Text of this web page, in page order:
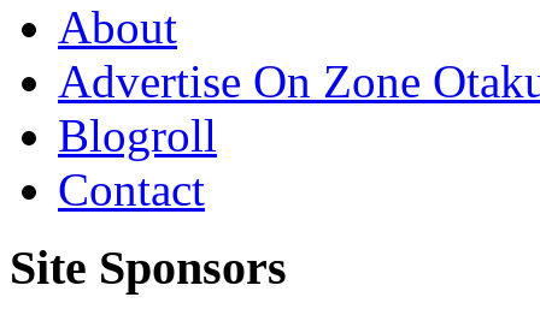
About
Advertise On Zone
Blogroll
Contact
Site Sponsors